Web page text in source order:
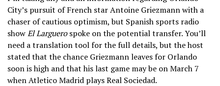
City’s pursuit of French star Antoine Griezmann with a
chaser of cautious optimism, but Spanish sports radio
showEl Larguerospoke on the potential transfer. You’ll
need a translation tool for the full details, but the host
stated that the chance Griezmann leaves for Orlando
soon is high and that his last game may be on March 7
when Atletico Madrid plays Real Sociedad.